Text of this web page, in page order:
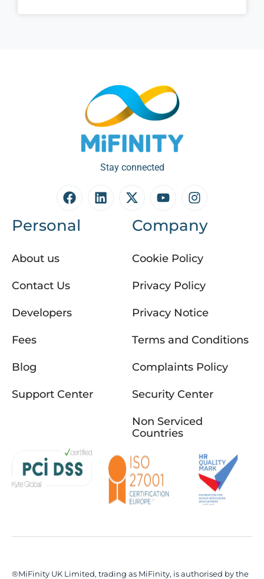
®MiFinity UK Limited, trading as MiFinity, is authorised by the
Stay connected
Personal
About us
Contact Us
Developers
Fees
Blog
Support Center
Company
Cookie Policy
Privacy Policy
Privacy Notice
Terms and Conditions
Complaints Policy
Security Center
Non Serviced
Countries